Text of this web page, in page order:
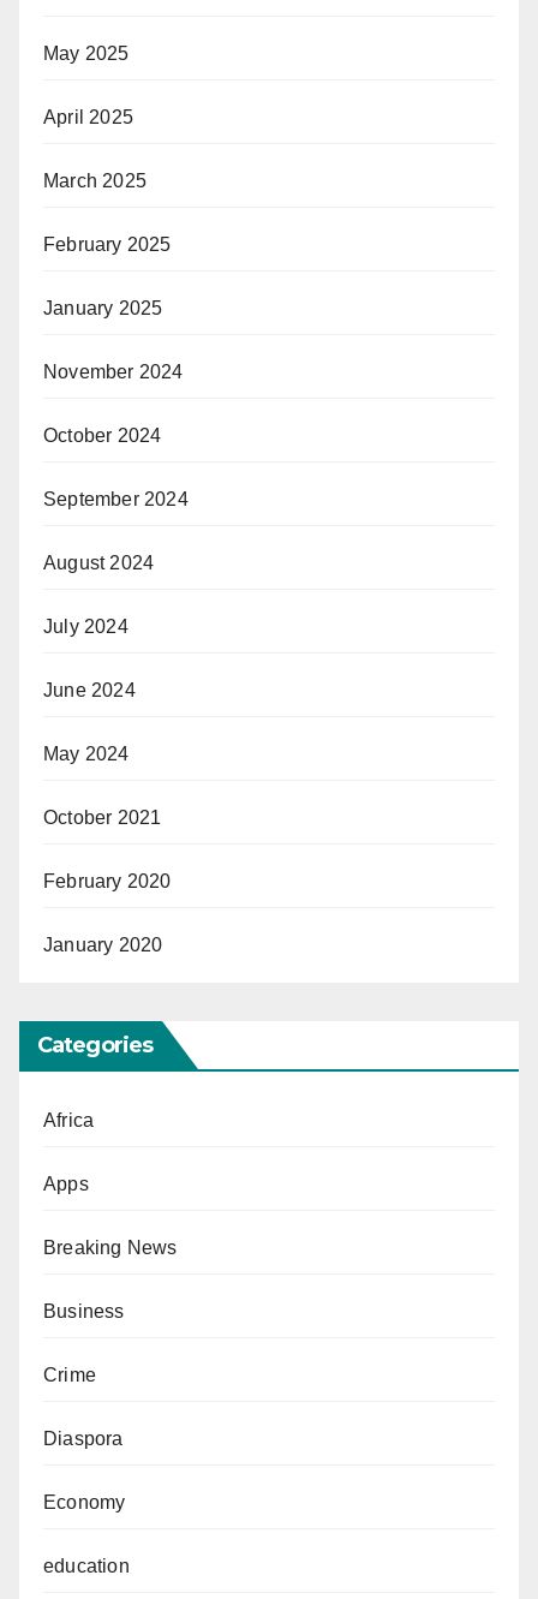
May 2025
April 2025
March 2025
February 2025
January 2025
November 2024
October 2024
September 2024
August 2024
July 2024
June 2024
May 2024
October 2021
February 2020
January 2020
Categories
Africa
Apps
Breaking News
Business
Crime
Diaspora
Economy
education